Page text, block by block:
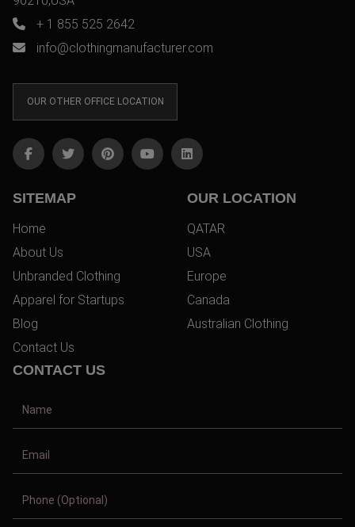
+ 1 855 525 2642
info@clothingmanufacturer.com
OUR OTHER OFFICE LOCATION
SITEMAP
Home
About Us
Unbranded Clothing
Apparel for Startups
Blog
Contact Us
OUR LOCATION
QATAR
USA
Europe
Canada
Australian Clothing
CONTACT US